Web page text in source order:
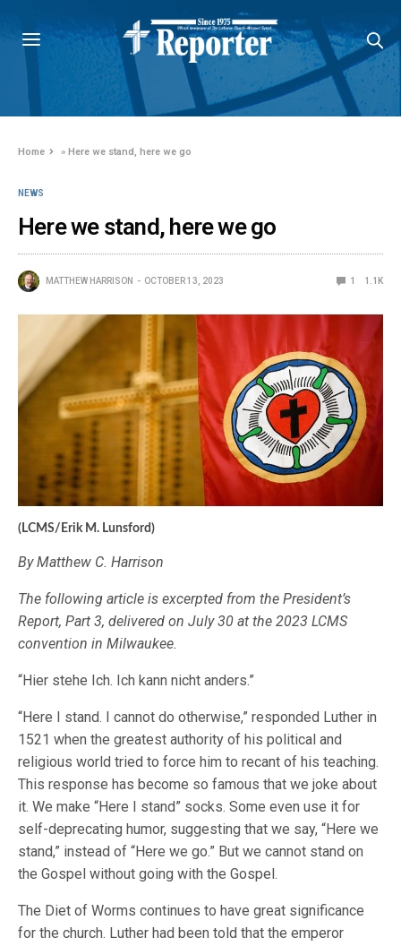
Home »Here we stand, here we go
NEWS
Here we stand, here we go
MATTHEW HARRISON OCTOBER 13, 2023 1 1.1K
(LCMS/Erik M. Lunsford)
By Matthew C. Harrison
The following article is excerpted from the President’s
Report, Part 3, delivered on July 30 at the 2023 LCMS
convention in Milwaukee.
“Hier stehe Ich. Ich kann nicht anders.”
“Here I stand. I cannot do otherwise,” responded Luther in
1521 when the greatest authority of his political and
religious world tried to force him to recant of his teaching.
This response has become so famous that we joke about
it. We make “Here I stand” socks. Some even use it for
self-deprecating humor, suggesting that we say, “Here we
stand,” instead of “Here we go.” But we cannot stand on
the Gospel without going with the Gospel.
The Diet of Worms continues to have great significance
for the church. Luther had been told that the emperor